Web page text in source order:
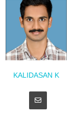
KALIDASAN K